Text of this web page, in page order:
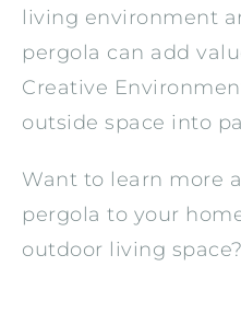
living environment
pergola can add
Creative
outside space into
Want to learn more
pergola to your
outdoor living space?